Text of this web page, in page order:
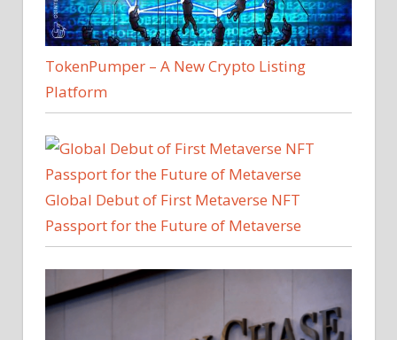
TokenPumper – A New Crypto Listing
Platform
Global Debut of First Metaverse NFT
Passport for the Future of Metaverse